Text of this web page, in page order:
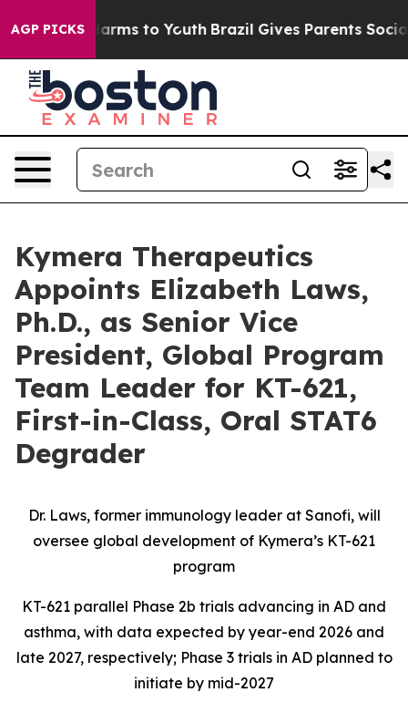
AGP PICKS
Abate Harms to Youth Brazil Gives Parents Social
Kymera Therapeutics
Appoints Elizabeth Laws,
Ph.D., as Senior Vice
President, Global Program
Team Leader for KT-621,
First-in-Class, Oral STAT6
Degrader
Dr. Laws, former immunology leader at Sanofi, will
oversee global development of Kymera’s KT-621
program
KT-621 parallel Phase 2b trials advancing in AD and
asthma, with data expected by year-end 2026 and
late 2027, respectively; Phase 3 trials in AD planned to
initiate by mid-2027